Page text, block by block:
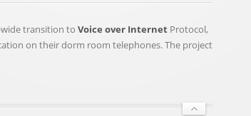
TO
wide transition to Voice over Internet Protocol,
on their dorm room telephones. The project